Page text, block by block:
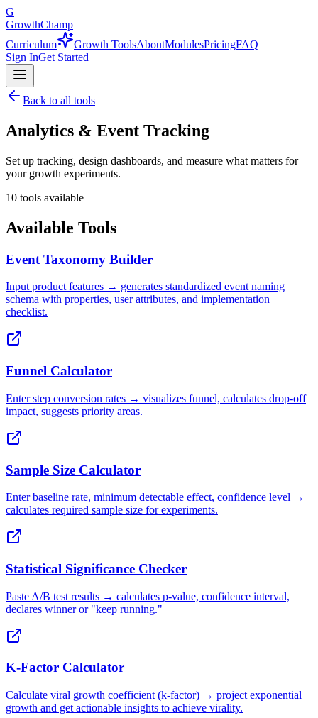
G
GrowthChamp
Curriculum
Growth ToolsAboutModulesPricingFAQ
Sign InGet Started
Back to all tools
Analytics & Event Tracking
Set up tracking, design dashboards, and measure what matters for
your growth experiments.
10 tools available
Available Tools
Event Taxonomy Builder
Input product features → generates standardized event naming
schema with properties, user attributes, and implementation
checklist.
Funnel Calculator
Enter step conversion rates → visualizes funnel, calculates drop-off
impact, suggests priority areas.
Sample Size Calculator
Enter baseline rate, minimum detectable effect, confidence level →
calculates required sample size for experiments.
Statistical Significance Checker
Paste A/B test results → calculates p-value, confidence interval,
declares winner or "keep running."
K-Factor Calculator
Calculate viral growth coefficient (k-factor) → project exponential
growth and get actionable insights to achieve virality.